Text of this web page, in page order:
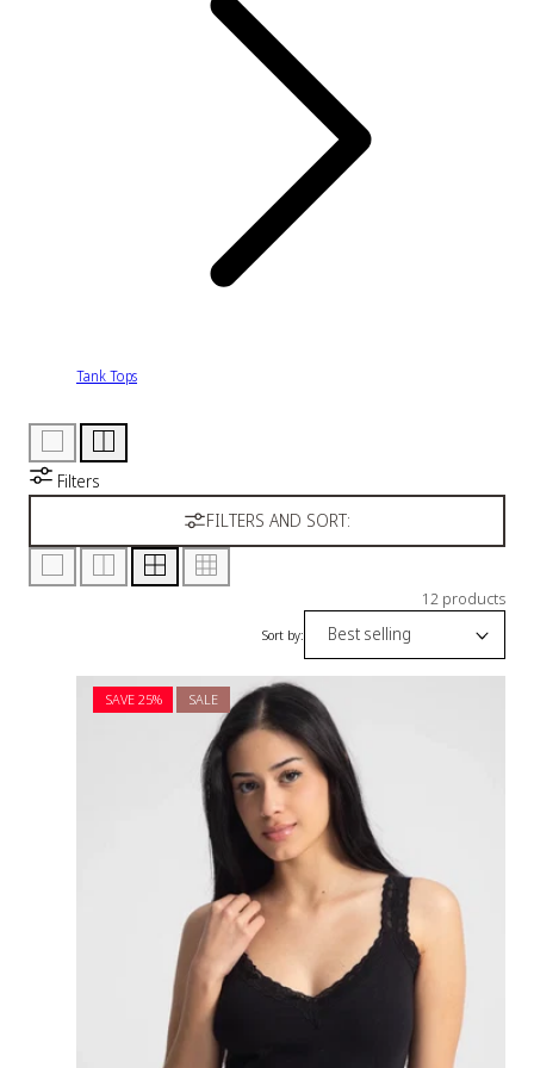
Tank Tops
Filters
FILTERS AND SORT:
12 products
Sort by:
SAVE 25% SALE